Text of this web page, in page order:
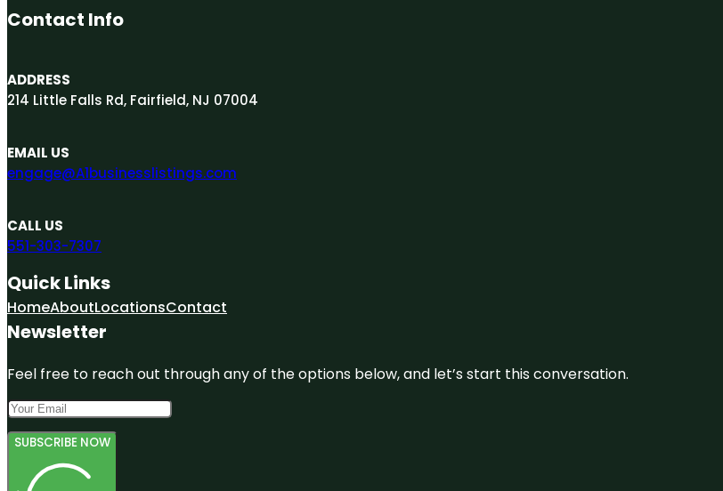
Contact Info
ADDRESS
214 Little Falls Rd, Fairfield, NJ 07004
EMAIL US
engage@A1businesslistings.com
CALL US
551-303-7307
Quick Links
HomeAboutLocationsContact
Newsletter
Feel free to reach out through any of the options below, and let’s start this conversation.
SUBSCRIBE NOW